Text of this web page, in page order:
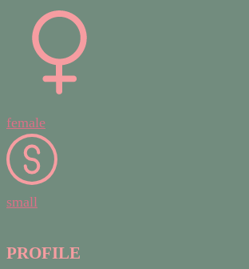
female
small
PROFILE